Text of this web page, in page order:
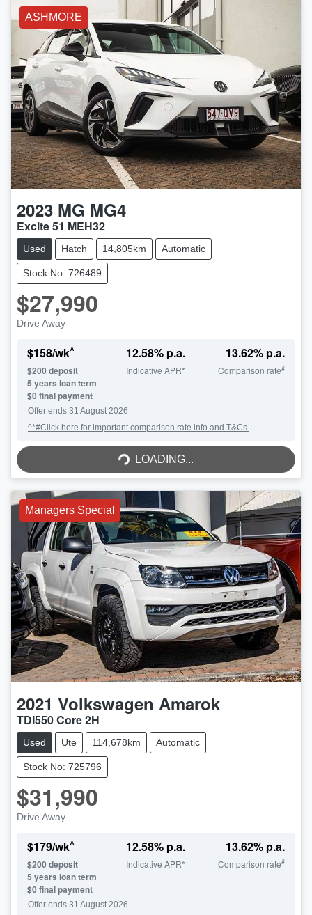
ASHMORE
2023 MG MG4
Excite 51 MEH32
Used Hatch 14,805km Automatic
Stock No: 726489
$27,990
Drive Away
$158/wk^
$200 deposit
5 years loan term
$0 final payment
12.58% p.a.
Indicative APR*
13.62% p.a.
Comparison rate#
Offer ends 31 August 2026
^*#Click here for important comparison rate info and T&Cs.
LOADING...
LOADING...
Managers Special
2021 Volkswagen Amarok
TDI550 Core 2H
Used Ute 114,678km Automatic
Stock No: 725796
$31,990
Drive Away
$179/wk^
$200 deposit
5 years loan term
$0 final payment
12.58% p.a.
Indicative APR*
13.62% p.a.
Comparison rate#
Offer ends 31 August 2026